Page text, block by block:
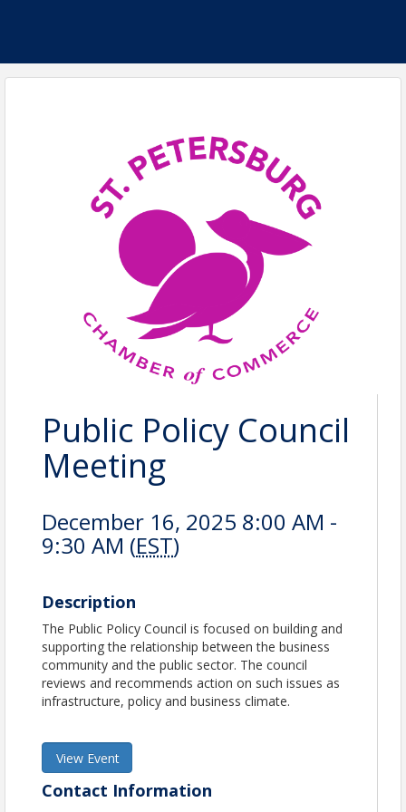
Public Policy Council
Meeting
December 16, 2025 8:00 AM -
9:30 AM (EST)
Description
The Public Policy Council is focused on building and
supporting the relationship between the business
community and the public sector. The council
reviews and recommends action on such issues as
infrastructure, policy and business climate.
View Event
Contact Information